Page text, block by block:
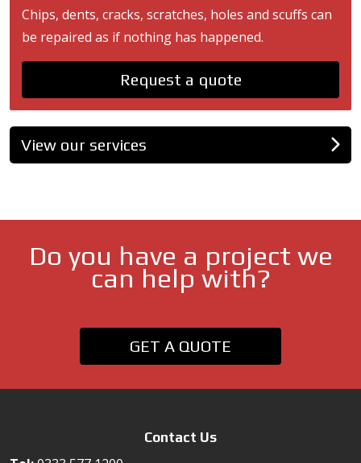
Chips, dents, cracks, scratches, holes and scuffs can
be repaired as if nothing has happened.
Request a quote
View our services
Do you have a project we
can help with?
GET A QUOTE
Contact Us